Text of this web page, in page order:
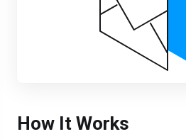
How It Works